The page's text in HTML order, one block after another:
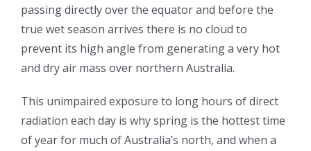
passing directly over the equator and before the
true wet season arrives there is no cloud to
prevent its high angle from generating a very hot
and dry air mass over northern Australia.
This unimpaired exposure to long hours of direct
radiation each day is why spring is the hottest time
of year for much of Australia’s north, and when a